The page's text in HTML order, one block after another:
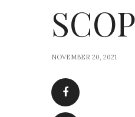
NOVEMBER 20, 2021